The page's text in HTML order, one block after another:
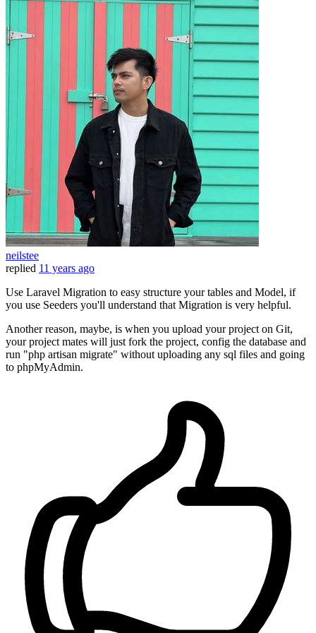
neilstee
replied 11 years ago
Use Laravel Migration to easy structure your tables and Model, if
you use Seeders you'll understand that Migration is very helpful.
Another reason, maybe, is when you upload your project on Git,
your project mates will just fork the project, config the database and
run "php artisan migrate" without uploading any sql files and going
to phpMyAdmin.